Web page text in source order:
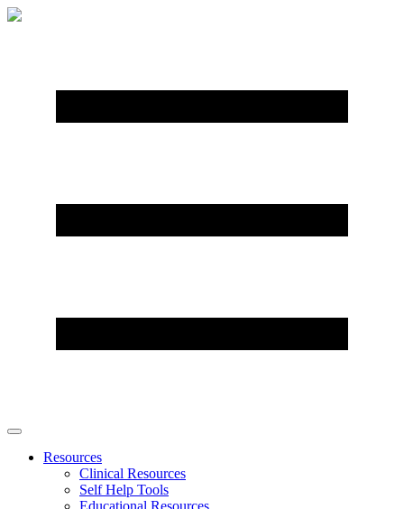
Resources
Clinical Resources
Self Help Tools
Educational Resources